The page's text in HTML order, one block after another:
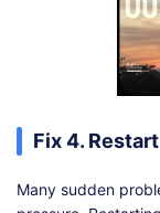
Fix 4.
Many sudden